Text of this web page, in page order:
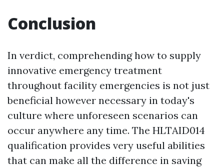
Conclusion
In verdict, comprehending how to supply
innovative emergency treatment
throughout facility emergencies is not just
beneficial however necessary in today's
culture where unforeseen scenarios can
occur anywhere any time. The HLTAID014
qualification provides very useful abilities
that can make all the difference in saving